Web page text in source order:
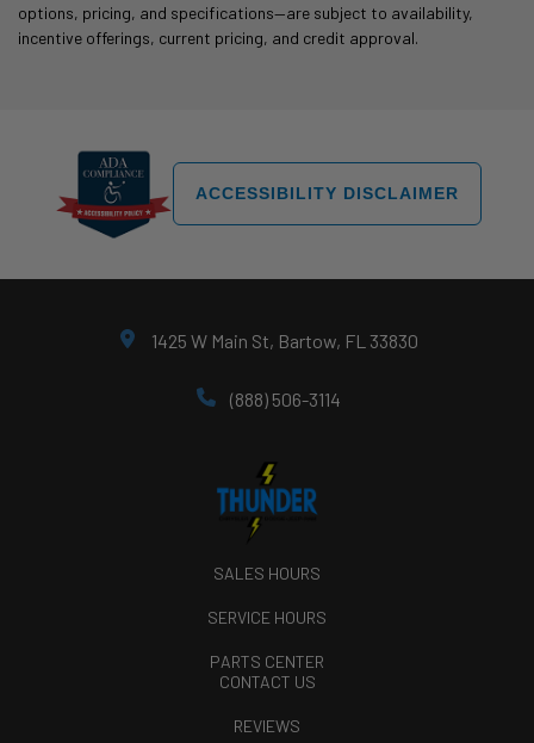
options, pricing, and specifications—are subject to availability,
incentive offerings, current pricing, and credit approval.
ACCESSIBILITY DISCLAIMER
1425 W Main St, Bartow, FL 33830
(888) 506-3114
SALES HOURS
SERVICE HOURS
PARTS CENTER
CONTACT US
REVIEWS